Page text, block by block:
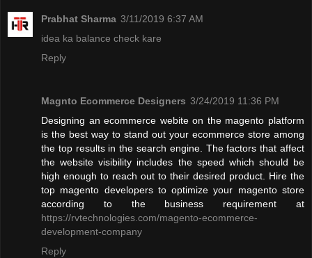
Prabhat Sharma 3/11/2019 6:37 AM
idea ka balance check kare
Reply
Magnto Ecommerce Designers 3/24/2019 11:36 PM
Designing an ecommerce webite on the magento platform
is the best way to stand out your ecommerce store among
the top results in the search engine. The factors that affect
the website visibility includes the speed which should be
high enough to reach out to their desired product. Hire the
top magento developers to optimize your magento store
according to the business requirement at
https://rvtechnologies.com/magento-ecommerce-
development-company
Reply